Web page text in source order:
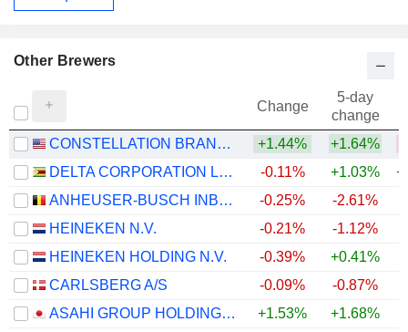
Other Brewers
Change
5-day
change
CONSTELLATION BRANDS, INC.
+1.44% +1.64%
DELTA CORPORATION LIMITED
-0.11% +1.03%
ANHEUSER-BUSCH INBEV SA/NV
-0.25% -2.61%
HEINEKEN N.V.
-0.21% -1.12%
HEINEKEN HOLDING N.V.
-0.39% +0.41%
CARLSBERG A/S
-0.09% -0.87%
ASAHI GROUP HOLDINGS, LTD.
+1.53% +1.68%